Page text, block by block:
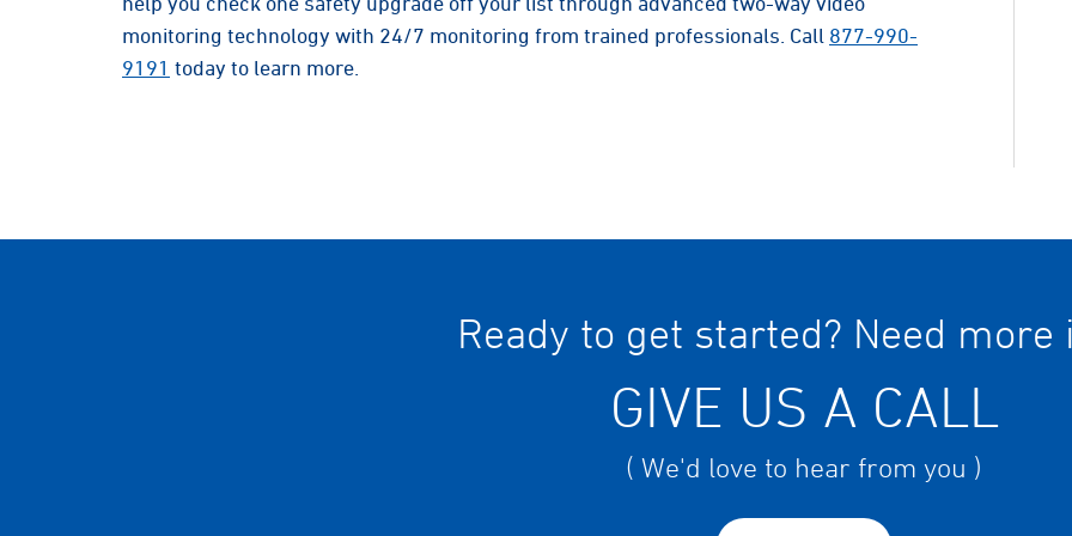
monitoring technology with 24/7 monitoring from trained professionals. Call 877-990-
9191 today to learn more.
Ready to get started? Need more
GIVE US A CALL
( We'd love to hear from you )